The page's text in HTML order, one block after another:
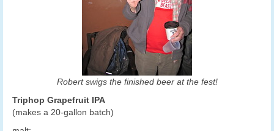
Robert swigs the finished beer at the fest!
Triphop Grapefruit IPA
(makes a 20-gallon batch)